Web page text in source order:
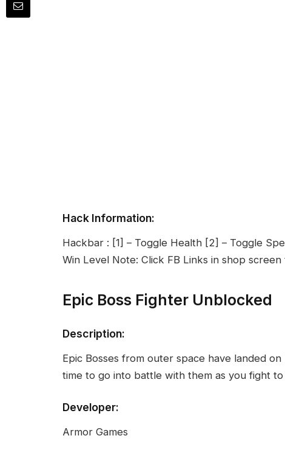
Hack Information:
Hackbar : [1] – Toggle Health [2] – Toggle
Win Level Note: Click FB Links in shop
Epic Boss Fighter Unblocked
Description:
Epic Bosses from outer space have landed
time to go into battle with them as you fight to
Developer:
Armor Games